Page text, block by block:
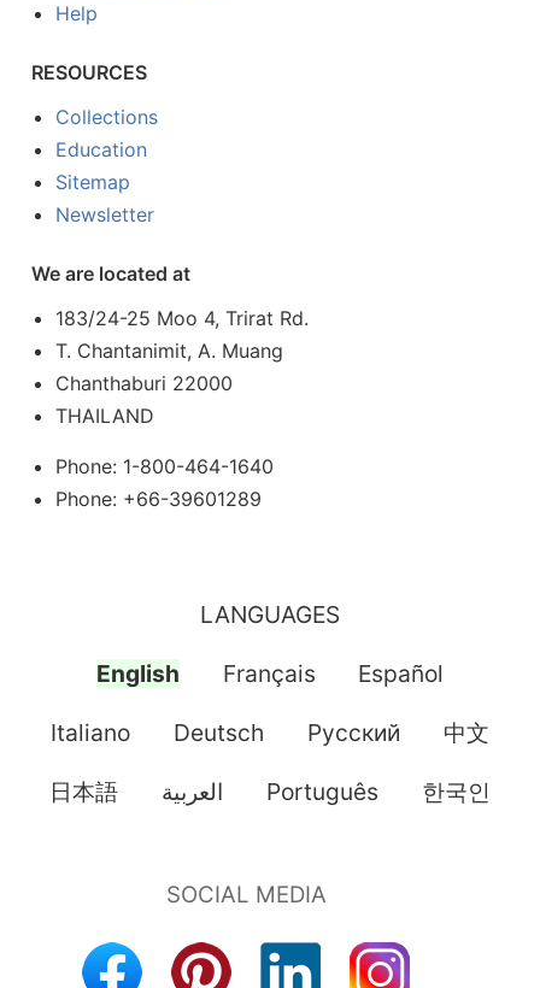
Help
RESOURCES
Collections
Education
Sitemap
Newsletter
We are located at
183/24-25 Moo 4, Trirat Rd.
T. Chantanimit, A. Muang
Chanthaburi 22000
THAILAND
Phone: 1-800-464-1640
Phone: +66-39601289
LANGUAGES
English Français Español
Italiano Deutsch Pусский 中文
日本語 العربية Português 한국인